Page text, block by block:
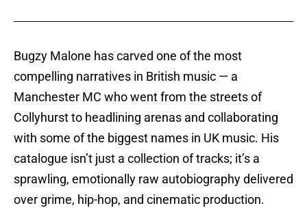
Bugzy Malone has carved one of the most
compelling narratives in British music — a
Manchester MC who went from the streets of
Collyhurst to headlining arenas and collaborating
with some of the biggest names in UK music. His
catalogue isn’t just a collection of tracks; it’s a
sprawling, emotionally raw autobiography delivered
over grime, hip-hop, and cinematic production.